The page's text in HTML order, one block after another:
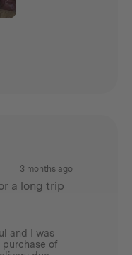
3 months ago
a long trip
and I was
of